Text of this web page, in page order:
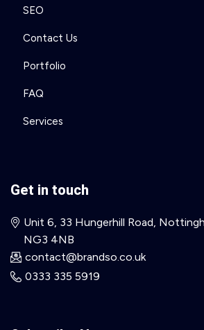
SEO
Contact Us
Portfolio
FAQ
Services
Get in touch
Unit 6, 33 Hungerhill Road,
NG3 4NB
contact@brandso.co.uk
0333 335 5919